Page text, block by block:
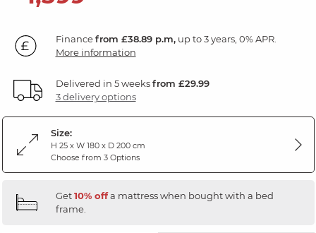
Financefrom £38.89 p.m,up to 3 years, 0% APR.
More information
Delivered in 5 weeksfrom £29.99
3 delivery options
Size:
H 25 x W 180 x D 200 cm
Choose from 3 Options
Get10% offa mattress when bought with a bed
frame.